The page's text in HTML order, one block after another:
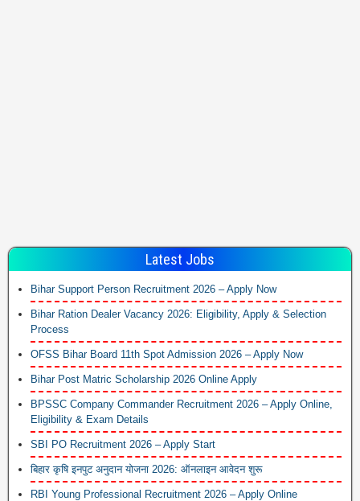
Latest Jobs
Bihar Support Person Recruitment 2026 – Apply Now
Bihar Ration Dealer Vacancy 2026: Eligibility, Apply & Selection
Process
OFSS Bihar Board 11th Spot Admission 2026 – Apply Now
Bihar Post Matric Scholarship 2026 Online Apply
BPSSC Company Commander Recruitment 2026 – Apply Online,
Eligibility & Exam Details
SBI PO Recruitment 2026 – Apply Start
बिहार कृषि इनपुट अनुदान योजना 2026: ऑनलाइन आवेदन शुरू
RBI Young Professional Recruitment 2026 – Apply Online